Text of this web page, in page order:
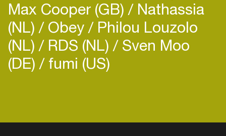
Max Cooper (GB) Nathassia
(NL) Obey Philou Louzolo
(NL) RDS (NL) Sven Moo
(DE) fumi (US)